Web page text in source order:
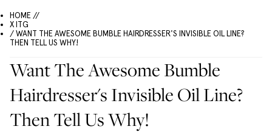
HOME //
X ITG
/ WANT THE AWESOME BUMBLE HAIRDRESSER'S INVISIBLE OIL LINE?
THEN TELL US WHY!
Want The Awesome Bumble
Hairdresser's Invisible Oil Line?
Then Tell Us Why!